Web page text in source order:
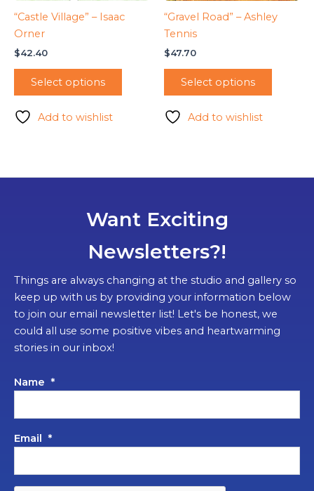
“Castle Village” – Isaac
Orner
$42.40
Select options
Add to wishlist
“Gravel Road” – Ashley
Tennis
$47.70
Select options
Add to wishlist
Want Exciting
Newsletters?!
Things are always changing at the studio and gallery so
keep up with us by providing your information below
to join our email newsletter list! Let's be honest, we
could all use some positive vibes and heartwarming
stories in our inbox!
Name *
Email *